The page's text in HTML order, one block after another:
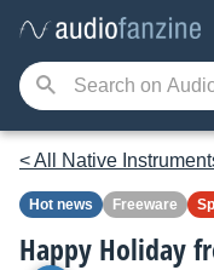
< All Native
Hot news Freeware
Happy Holiday